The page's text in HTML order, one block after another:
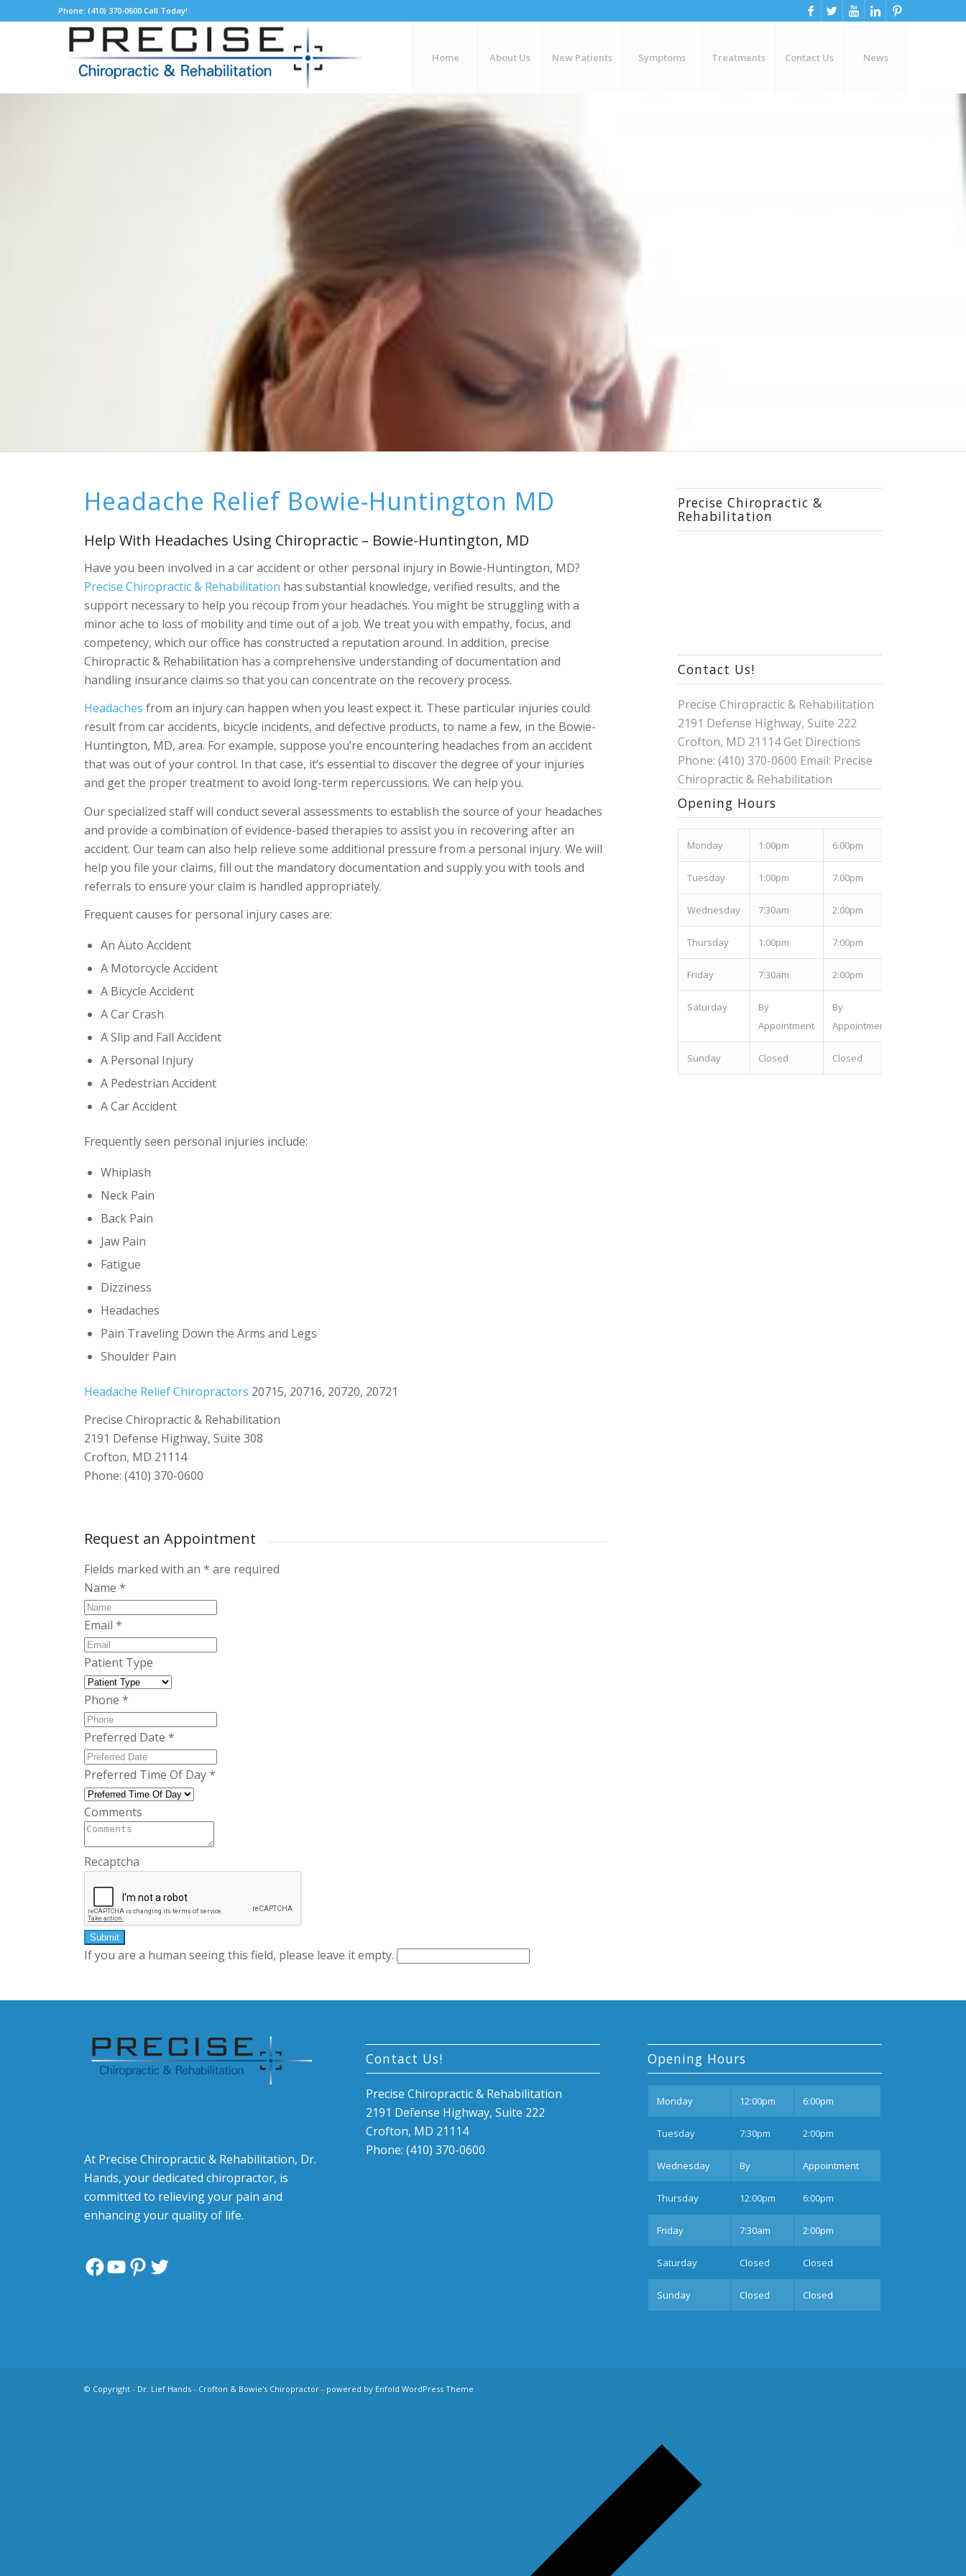
Phone: (410) 370-0600 Call Today!
Home About Us New Patients Symptoms Treatments Contact Us News
Headache Relief Bowie-Huntington MD
Help With Headaches Using Chiropractic – Bowie-Huntington, MD
Have you been involved in a car accident or other personal injury in Bowie-Huntington, MD?
Precise Chiropractic & Rehabilitation has substantial knowledge, verified results, and the
support necessary to help you recoup from your headaches. You might be struggling with a
minor ache to loss of mobility and time out of a job. We treat you with empathy, focus, and
competency, which our office has constructed a reputation around. In addition, precise
Chiropractic & Rehabilitation has a comprehensive understanding of documentation and
handling insurance claims so that you can concentrate on the recovery process.
Headaches from an injury can happen when you least expect it. These particular injuries could
result from car accidents, bicycle incidents, and defective products, to name a few, in the Bowie-
Huntington, MD, area. For example, suppose you’re encountering headaches from an accident
that was out of your control. In that case, it’s essential to discover the degree of your injuries
and get the proper treatment to avoid long-term repercussions. We can help you.
Our specialized staff will conduct several assessments to establish the source of your headaches
and provide a combination of evidence-based therapies to assist you in recovering after an
accident. Our team can also help relieve some additional pressure from a personal injury. We will
help you file your claims, fill out the mandatory documentation and supply you with tools and
referrals to ensure your claim is handled appropriately.
Frequent causes for personal injury cases are:
An Auto Accident
A Motorcycle Accident
A Bicycle Accident
A Car Crash
A Slip and Fall Accident
A Personal Injury
A Pedestrian Accident
A Car Accident
Frequently seen personal injuries include:
Whiplash
Neck Pain
Back Pain
Jaw Pain
Fatigue
Dizziness
Headaches
Pain Traveling Down the Arms and Legs
Shoulder Pain
Headache Relief Chiropractors 20715, 20716, 20720, 20721
Precise Chiropractic & Rehabilitation
2191 Defense Highway, Suite 308
Crofton, MD 21114
Phone: (410) 370-0600
Request an Appointment
Fields marked with an* are required
Name*
Email*
Patient Type
Phone*
Preferred Date*
Preferred Time Of Day*
Comments
Recaptcha
If you are a human seeing this field, please leave it empty.
Precise Chiropractic &
Rehabilitation
Contact Us!
Precise Chiropractic & Rehabilitation
2191 Defense Highway, Suite 222
Crofton, MD 21114Get Directions
Phone: (410) 370-0600 Email: Precise
Chiropractic & Rehabilitation
Opening Hours
Monday 1:00pm 6:00pm
Tuesday 1:00pm 7:00pm
Wednesday 7:30am 2:00pm
Thursday 1:00pm 7:00pm
Friday 7:30am 2:00pm
Saturday
By
Appointment
By
Appointment
Sunday Closed Closed
At Precise Chiropractic & Rehabilitation, Dr.
Hands, your dedicated chiropractor, is
committed to relieving your pain and
enhancing your quality of life.
Facebook
YouTube
Pinterest
Twitter
Contact Us!
Precise Chiropractic & Rehabilitation
2191 Defense Highway, Suite 222
Crofton, MD 21114
Phone: (410) 370-0600
Opening Hours
Monday 12:00pm 6:00pm
Tuesday 7:30pm 2:00pm
Wednesday By Appointment
Thursday 12:00pm 6:00pm
Friday 7:30am 2:00pm
Saturday Closed Closed
Sunday Closed Closed
© Copyright - Dr. Lief Hands - Crofton & Bowie's Chiropractor - powered by Enfold WordPress Theme